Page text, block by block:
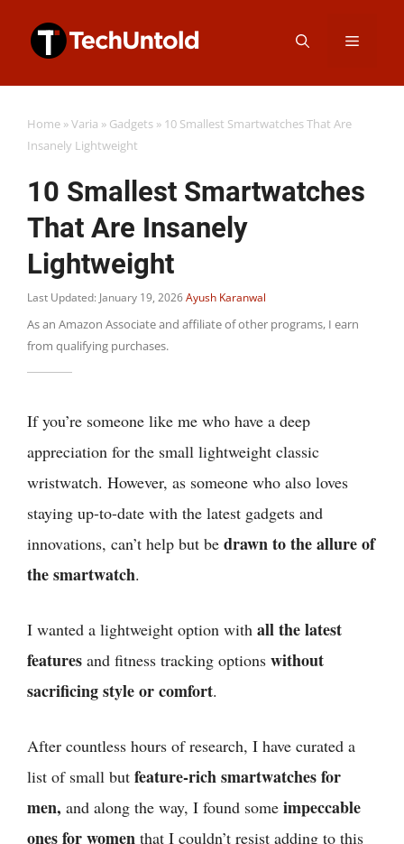
Menu
Home »Varia » Gadgets » 10 Smallest Smartwatches That Are
Insanely Lightweight
10 Smallest Smartwatches
That Are Insanely
Lightweight
Last Updated: January 19, 2026Ayush Karanwal
As an Amazon Associate and affiliate of other programs, I earn
from qualifying purchases.
If you’re someone like me who have a deep
appreciation for the small lightweight classic
wristwatch. However, as someone who also loves
staying up-to-date with the latest gadgets and
innovations, can’t help but be drawn to the allure of
the smartwatch.
I wanted a lightweight option with all the latest
features and fitness tracking options without
sacrificing style or comfort.
After countless hours of research, I have curated a
list of small but feature-rich smartwatchesfor
men, and along the way, I found some impeccable
ones for women that I couldn’t resist adding to this